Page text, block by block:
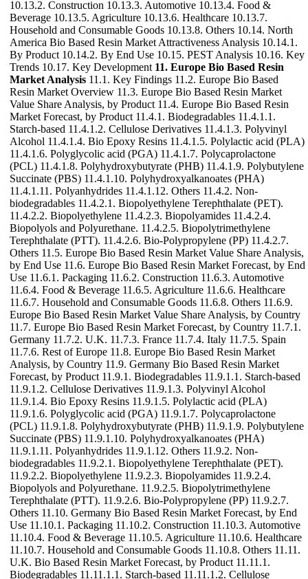
10.13.2. Construction 10.13.3. Automotive 10.13.4. Food &
Beverage 10.13.5. Agriculture 10.13.6. Healthcare 10.13.7.
Household and Consumable Goods 10.13.8. Others 10.14. North
America Bio Based Resin Market Attractiveness Analysis 10.14.1.
By Product 10.14.2. By End Use 10.15. PEST Analysis 10.16. Key
Trends 10.17. Key Development 11. Europe Bio Based Resin
Market Analysis 11.1. Key Findings 11.2. Europe Bio Based
Resin Market Overview 11.3. Europe Bio Based Resin Market
Value Share Analysis, by Product 11.4. Europe Bio Based Resin
Market Forecast, by Product 11.4.1. Biodegradables 11.4.1.1.
Starch-based 11.4.1.2. Cellulose Derivatives 11.4.1.3. Polyvinyl
Alcohol 11.4.1.4. Bio Epoxy Resins 11.4.1.5. Polylactic acid (PLA)
11.4.1.6. Polyglycolic acid (PGA) 11.4.1.7. Polycaprolactone
(PCL) 11.4.1.8. Polyhydroxybutyrate (PHB) 11.4.1.9. Polybutylene
Succinate (PBS) 11.4.1.10. Polyhydroxyalkanoates (PHA)
11.4.1.11. Polyanhydrides 11.4.1.12. Others 11.4.2. Non-
biodegradables 11.4.2.1. Biopolyethylene Terephthalate (PET).
11.4.2.2. Biopolyethylene 11.4.2.3. Biopolyamides 11.4.2.4.
Biopolyols and Polyurethane. 11.4.2.5. Biopolytrimethylene
Terephthalate (PTT). 11.4.2.6. Bio-Polypropylene (PP) 11.4.2.7.
Others 11.5. Europe Bio Based Resin Market Value Share Analysis,
by End Use 11.6. Europe Bio Based Resin Market Forecast, by End
Use 11.6.1. Packaging 11.6.2. Construction 11.6.3. Automotive
11.6.4. Food & Beverage 11.6.5. Agriculture 11.6.6. Healthcare
11.6.7. Household and Consumable Goods 11.6.8. Others 11.6.9.
Europe Bio Based Resin Market Value Share Analysis, by Country
11.7. Europe Bio Based Resin Market Forecast, by Country 11.7.1.
Germany 11.7.2. U.K. 11.7.3. France 11.7.4. Italy 11.7.5. Spain
11.7.6. Rest of Europe 11.8. Europe Bio Based Resin Market
Analysis, by Country 11.9. Germany Bio Based Resin Market
Forecast, by Product 11.9.1. Biodegradables 11.9.1.1. Starch-based
11.9.1.2. Cellulose Derivatives 11.9.1.3. Polyvinyl Alcohol
11.9.1.4. Bio Epoxy Resins 11.9.1.5. Polylactic acid (PLA)
11.9.1.6. Polyglycolic acid (PGA) 11.9.1.7. Polycaprolactone
(PCL) 11.9.1.8. Polyhydroxybutyrate (PHB) 11.9.1.9. Polybutylene
Succinate (PBS) 11.9.1.10. Polyhydroxyalkanoates (PHA)
11.9.1.11. Polyanhydrides 11.9.1.12. Others 11.9.2. Non-
biodegradables 11.9.2.1. Biopolyethylene Terephthalate (PET).
11.9.2.2. Biopolyethylene 11.9.2.3. Biopolyamides 11.9.2.4.
Biopolyols and Polyurethane. 11.9.2.5. Biopolytrimethylene
Terephthalate (PTT). 11.9.2.6. Bio-Polypropylene (PP) 11.9.2.7.
Others 11.10. Germany Bio Based Resin Market Forecast, by End
Use 11.10.1. Packaging 11.10.2. Construction 11.10.3. Automotive
11.10.4. Food & Beverage 11.10.5. Agriculture 11.10.6. Healthcare
11.10.7. Household and Consumable Goods 11.10.8. Others 11.11.
U.K. Bio Based Resin Market Forecast, by Product 11.11.1.
Biodegradables 11.11.1.1. Starch-based 11.11.1.2. Cellulose